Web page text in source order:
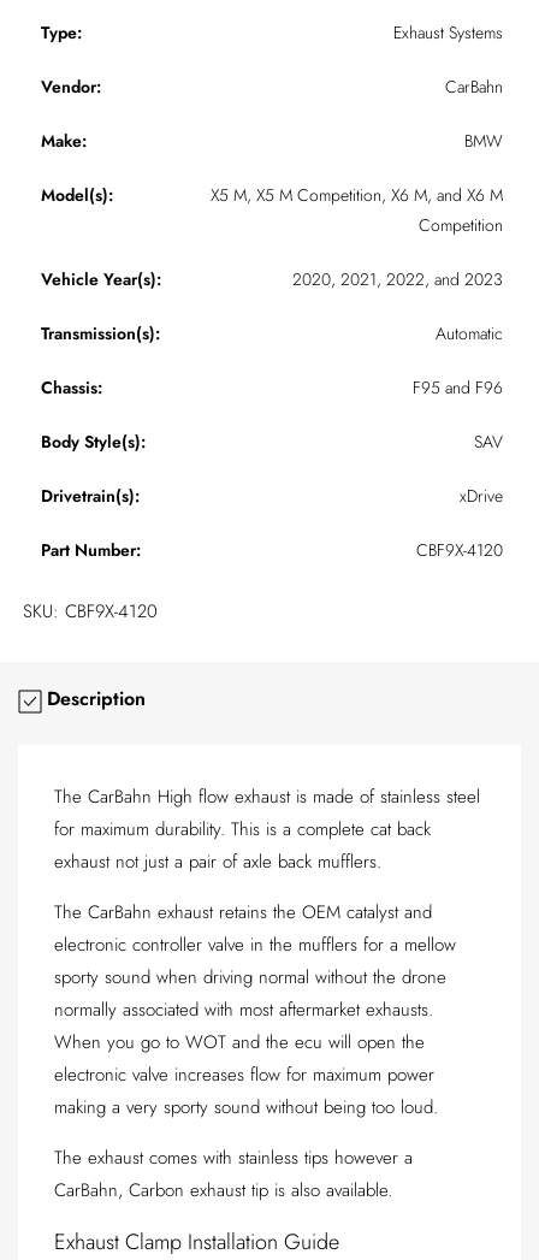
Type: Exhaust Systems
Vendor: CarBahn
Make: BMW
Model(s):
X5 M, X5 M Competition, X6 M, and X6 M
Competition
Vehicle Year(s): 2020, 2021, 2022, and 2023
Transmission(s): Automatic
Chassis: F95 and F96
Body Style(s): SAV
Drivetrain(s): xDrive
Part Number: CBF9X-4120
SKU: CBF9X-4120
Description
The CarBahn High flow exhaust is made of stainless steel
for maximum durability. This is a complete cat back
exhaust not just a pair of axle back mufflers.
The CarBahn exhaust retains the OEM catalyst and
electronic controller valve in the mufflers for a mellow
sporty sound when driving normal without the drone
normally associated with most aftermarket exhausts.
When you go to WOT and the ecu will open the
electronic valve increases flow for maximum power
making a very sporty sound without being too loud.
The exhaust comes with stainless tips however a
CarBahn, Carbon exhaust tip is also available.
Exhaust Clamp Installation Guide